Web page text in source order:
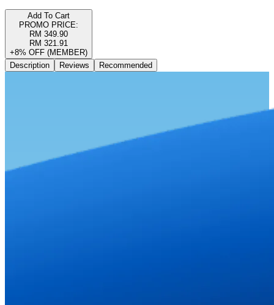
Add To Cart
PROMO PRICE:
RM 349.90
RM 321.91
+8% OFF (MEMBER)
Description
Reviews Recommended